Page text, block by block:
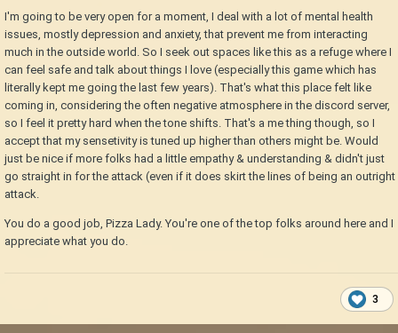
I'm going to be very open for a moment, I deal with a lot of mental health
issues, mostly depression and anxiety, that prevent me from interacting
much in the outside world. So I seek out spaces like this as a refuge where I
can feel safe and talk about things I love (especially this game which has
literally kept me going the last few years). That's what this place felt like
coming in, considering the often negative atmosphere in the discord server,
so I feel it pretty hard when the tone shifts. That's a me thing though, so I
accept that my sensetivity is tuned up higher than others might be. Would
just be nice if more folks had a little empathy & understanding & didn't just
go straight in for the attack (even if it does skirt the lines of being an outright
attack.
You do a good job, Pizza Lady. You're one of the top folks around here and I
appreciate what you do.
3